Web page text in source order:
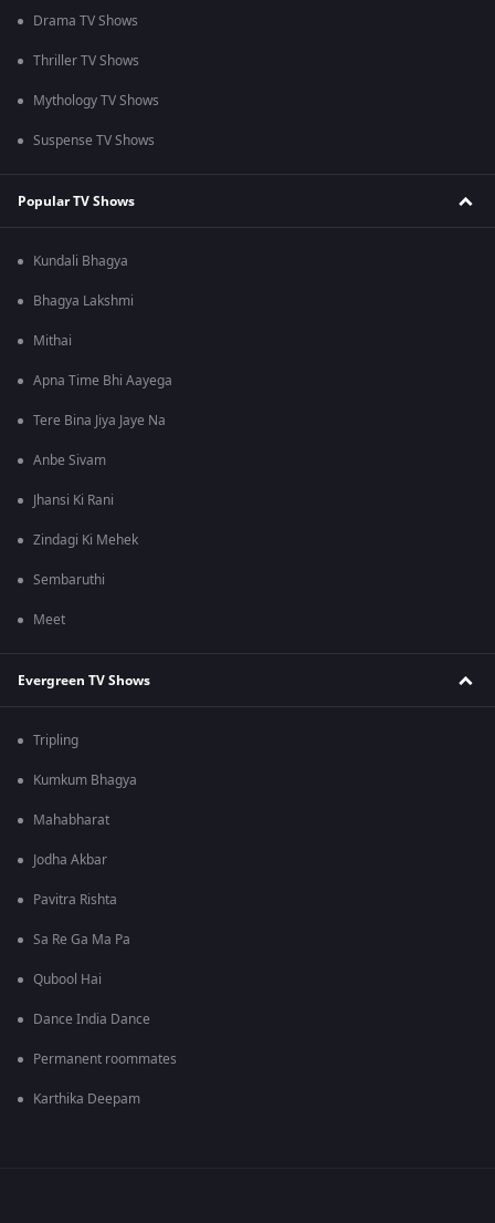
Drama TV Shows
Thriller TV Shows
Mythology TV Shows
Suspense TV Shows
Popular TV Shows
Kundali Bhagya
Bhagya Lakshmi
Mithai
Apna Time Bhi Aayega
Tere Bina Jiya Jaye Na
Anbe Sivam
Jhansi Ki Rani
Zindagi Ki Mehek
Sembaruthi
Meet
Evergreen TV Shows
Tripling
Kumkum Bhagya
Mahabharat
Jodha Akbar
Pavitra Rishta
Sa Re Ga Ma Pa
Qubool Hai
Dance India Dance
Permanent roommates
Karthika Deepam